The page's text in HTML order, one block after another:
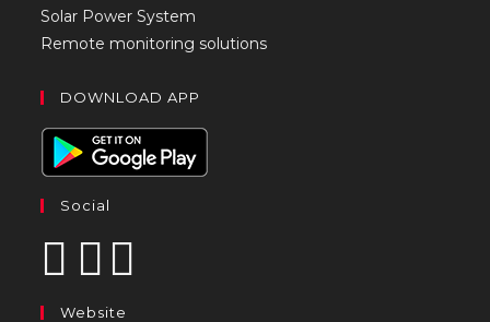
Solar Power System
Remote monitoring solutions
DOWNLOAD APP
Social
Website